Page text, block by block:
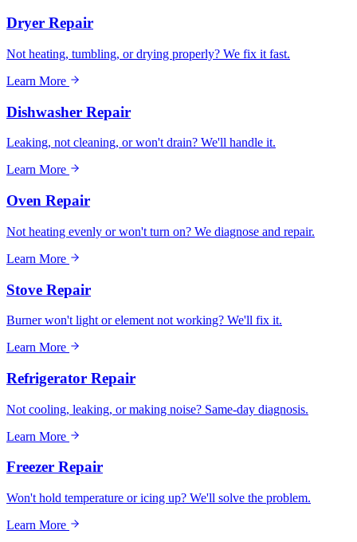
Dryer Repair
Not heating, tumbling, or drying properly? We fix it fast.
Learn More
Dishwasher Repair
Leaking, not cleaning, or won't drain? We'll handle it.
Learn More
Oven Repair
Not heating evenly or won't turn on? We diagnose and repair.
Learn More
Stove Repair
Burner won't light or element not working? We'll fix it.
Learn More
Refrigerator Repair
Not cooling, leaking, or making noise? Same-day diagnosis.
Learn More
Freezer Repair
Won't hold temperature or icing up? We'll solve the problem.
Learn More